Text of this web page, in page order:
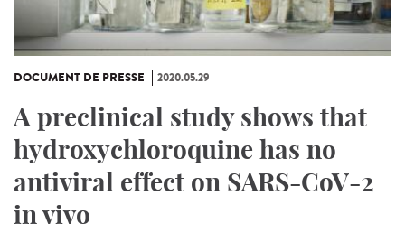
DOCUMENT DE PRESSE 2020.05.29
A preclinical study shows that
hydroxychloroquine has no
antiviral effect on SARS-CoV-2
in vivo